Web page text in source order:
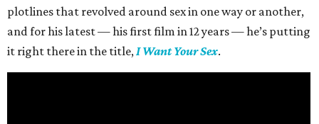
plotlines that revolved around sex in one way or another,
and for his latest — his first film in 12 years — he’s putting
it right there in the title,I Want Your Sex.